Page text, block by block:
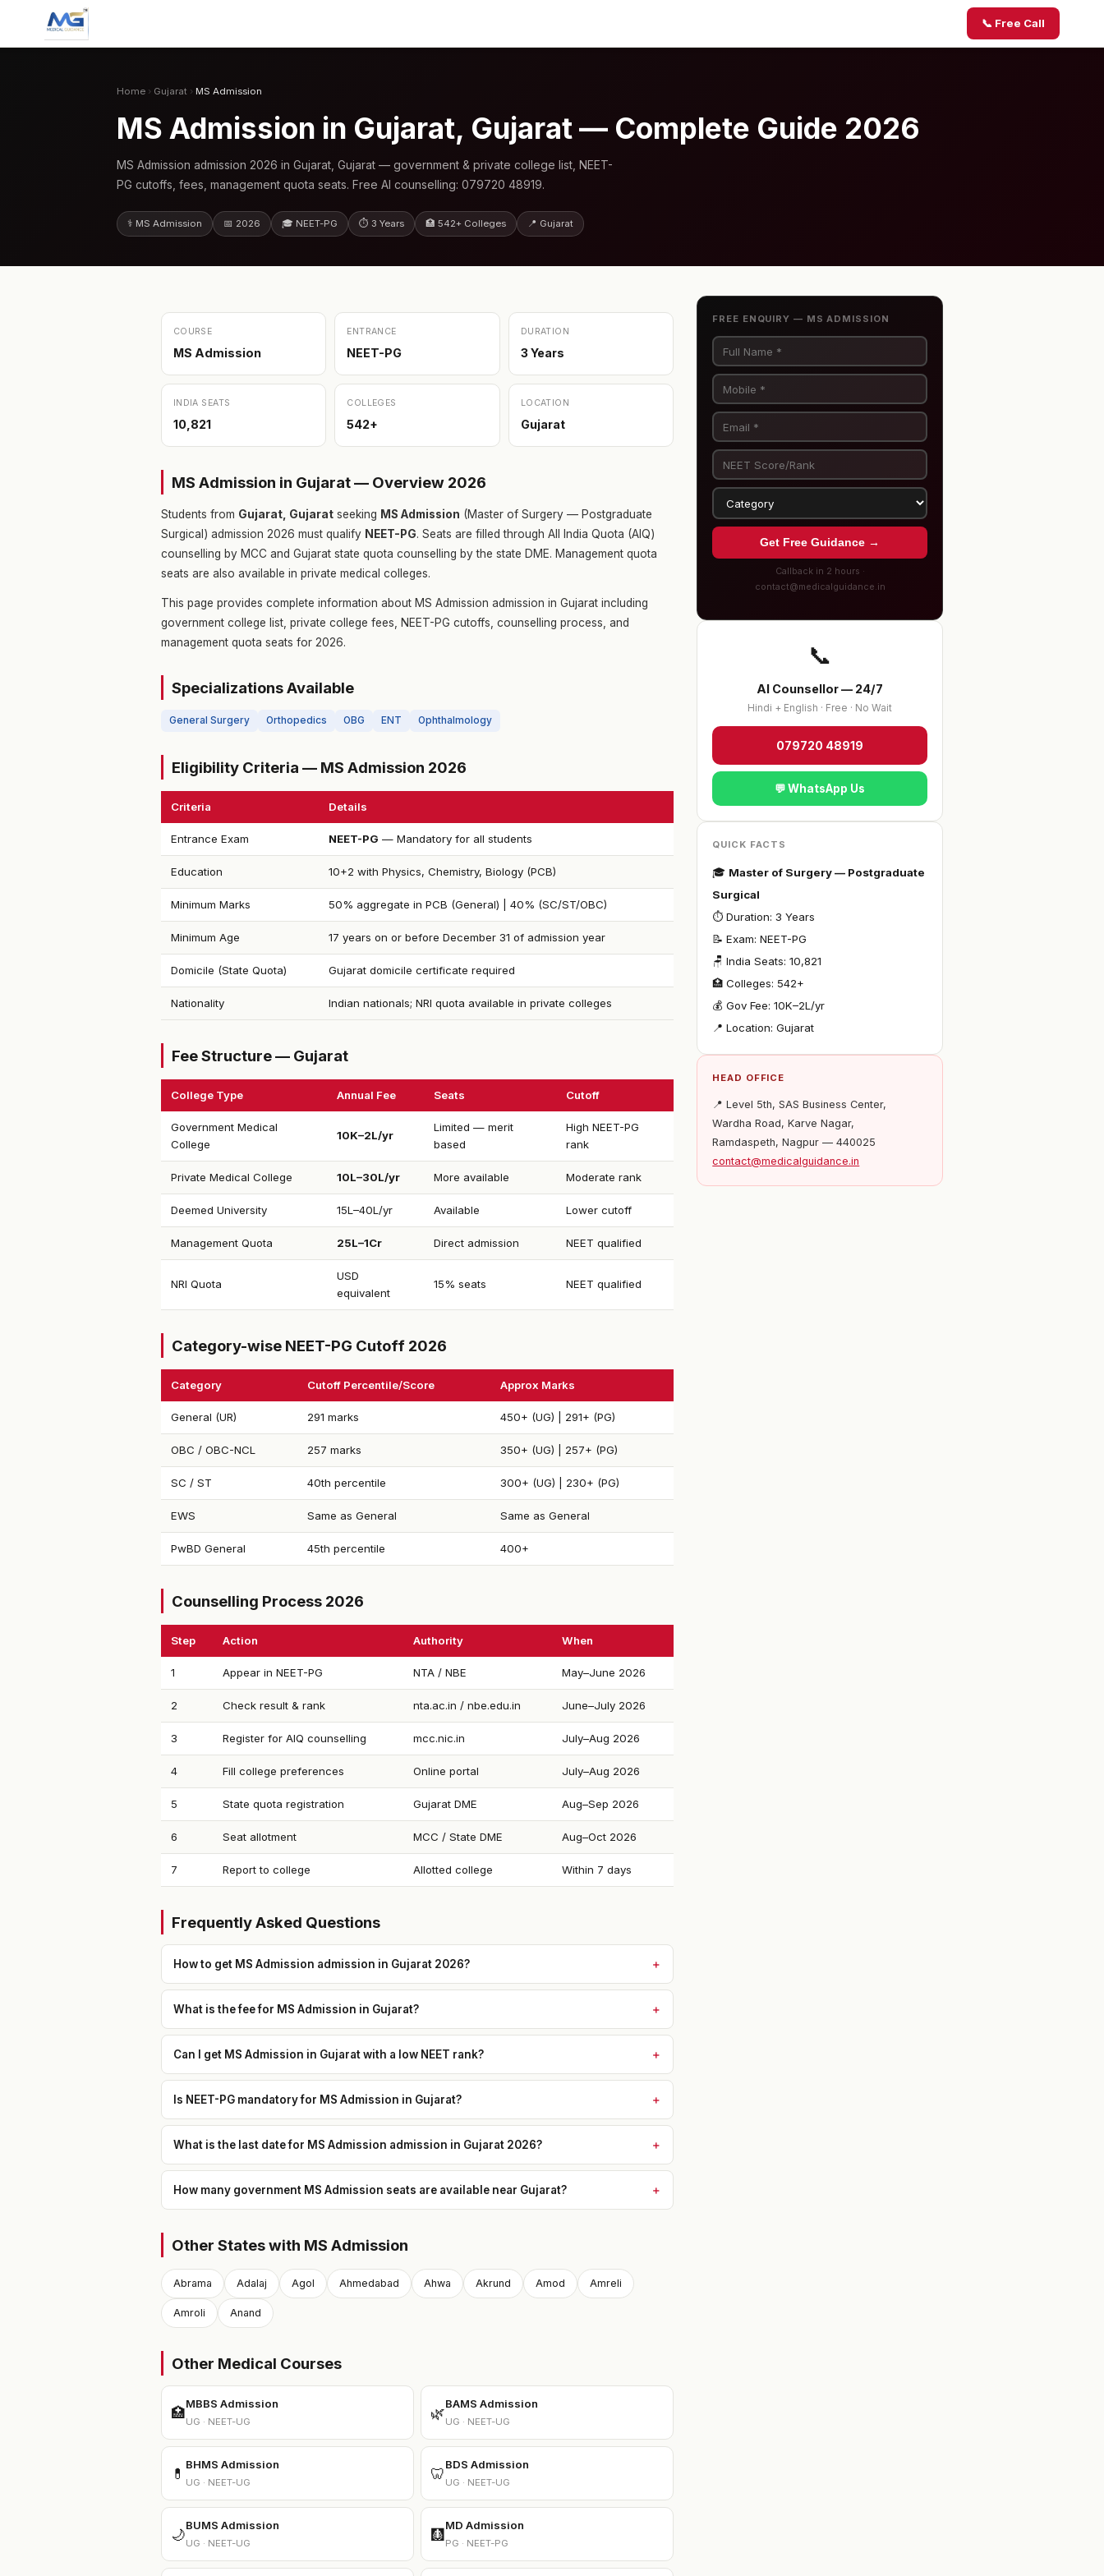
📞 Free Call
Home › Gujarat › MS Admission
MS Admission in Gujarat, Gujarat — Complete Guide 2026
MS Admission admission 2026 in Gujarat, Gujarat — government & private college list, NEET-
PG cutoffs, fees, management quota seats. Free AI counselling: 079720 48919.
⚕️ MS Admission 📅 2026 🎓 NEET-PG ⏱ 3 Years 🏥 542+ Colleges 📍 Gujarat
COURSE
MS Admission
ENTRANCE
NEET-PG
DURATION
3 Years
INDIA SEATS
10,821
COLLEGES
542+
LOCATION
Gujarat
MS Admission in Gujarat — Overview 2026
Students from Gujarat, Gujaratseeking MS Admission (Master of Surgery — Postgraduate
Surgical) admission 2026 must qualify NEET-PG. Seats are filled through All India Quota (AIQ)
counselling by MCC and Gujarat state quota counselling by the state DME. Management quota
seats are also available in private medical colleges.
This page provides complete information about MS Admission admission in Gujarat including
government college list, private college fees, NEET-PG cutoffs, counselling process, and
management quota seats for 2026.
Specializations Available
General Surgery Orthopedics OBG ENT Ophthalmology
Eligibility Criteria — MS Admission 2026
Criteria Details
Entrance Exam NEET-PG — Mandatory for all students
Education 10+2 with Physics, Chemistry, Biology (PCB)
Minimum Marks 50% aggregate in PCB (General) | 40% (SC/ST/OBC)
Minimum Age 17 years on or before December 31 of admission year
Domicile (State Quota) Gujarat domicile certificate required
Nationality Indian nationals; NRI quota available in private colleges
Fee Structure — Gujarat
College Type Annual Fee Seats Cutoff
Government Medical
College
₹10K–2L/yr
Limited — merit
based
High NEET-PG
rank
Private Medical College ₹10L–30L/yr More available Moderate rank
Deemed University ₹15L–40L/yr Available Lower cutoff
Management Quota ₹25L–1Cr Direct admission NEET qualified
NRI Quota
USD
equivalent
15% seats NEET qualified
Category-wise NEET-PG Cutoff 2026
Category Cutoff Percentile/Score Approx Marks
General (UR) 291 marks 450+ (UG) | 291+ (PG)
OBC / OBC-NCL 257 marks 350+ (UG) | 257+ (PG)
SC / ST 40th percentile 300+ (UG) | 230+ (PG)
EWS Same as General Same as General
PwBD General 45th percentile 400+
Counselling Process 2026
Step Action Authority When
1 Appear in NEET-PG NTA / NBE May–June 2026
2 Check result & rank nta.ac.in / nbe.edu.in June–July 2026
3 Register for AIQ counselling mcc.nic.in July–Aug 2026
4 Fill college preferences Online portal July–Aug 2026
5 State quota registration Gujarat DME Aug–Sep 2026
6 Seat allotment MCC / State DME Aug–Oct 2026
7 Report to college Allotted college Within 7 days
Frequently Asked Questions
How to get MS Admission admission in Gujarat 2026?
What is the fee for MS Admission in Gujarat?
Can I get MS Admission in Gujarat with a low NEET rank?
Is NEET-PG mandatory for MS Admission in Gujarat?
What is the last date for MS Admission admission in Gujarat 2026?
How many government MS Admission seats are available near Gujarat?
Other States with MS Admission
Abrama Adalaj Agol Ahmedabad Ahwa Akrund Amod Amreli
Amroli Anand
Other Medical Courses
🏥
MBBS Admission
UG · NEET-UG
🌿
BAMS Admission
UG · NEET-UG
💊
BHMS Admission
UG · NEET-UG
🦷
BDS Admission
UG · NEET-UG
🌙
BUMS Admission
UG · NEET-UG
🩻
MD Admission
PG · NEET-PG
FREE ENQUIRY — MS ADMISSION
Get Free Guidance →
Callback in 2 hours ·
contact@medicalguidance.in
📞
AI Counsellor — 24/7
Hindi + English · Free · No Wait
079720 48919
💬 WhatsApp Us
QUICK FACTS
🎓 Master of Surgery — Postgraduate
Surgical
⏱ Duration: 3 Years
📝 Exam: NEET-PG
🪑 India Seats: 10,821
🏥 Colleges: 542+
💰 Gov Fee: ₹10K–2L/yr
📍 Location: Gujarat
HEAD OFFICE
📍 Level 5th, SAS Business Center,
Wardha Road, Karve Nagar,
Ramdaspeth, Nagpur — 440025
contact@medicalguidance.in